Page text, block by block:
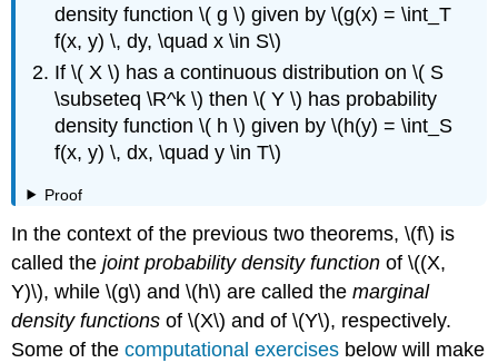
density function \( g \) given by \(g(x) = \int_T
f(x, y) \, dy, \quad x \in S\)
If \( X \) has a continuous distribution on \( S
\subseteq \R^k \) then \( Y \) has probability
density function \( h \) given by \(h(y) = \int_S
f(x, y) \, dx, \quad y \in T\)
Proof
In the context of the previous two theorems, \(f\) is
called thejoint probability density function of \((X,
Y)\), while \(g\) and \(h\) are called themarginal
density functions of \(X\) and of \(Y\), respectively.
Some of thecomputational exercises below will make